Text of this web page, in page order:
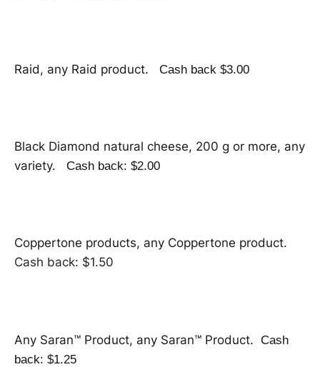
Raid, any Raid product. Cash back $3.00
Black Diamond natural cheese, 200 g or more, any
variety. Cash back: $2.00
Coppertone products, any Coppertone product.
Cash back: $1.50
Any Saran™ Product, any Saran™ Product. Cash
back: $1.25